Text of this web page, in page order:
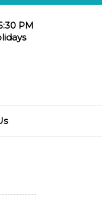
PM